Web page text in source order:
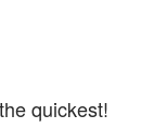
quickest!